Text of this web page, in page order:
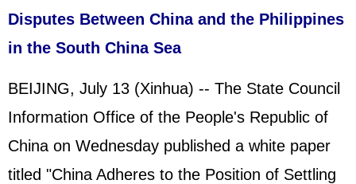
Disputes Between China and the Philippines
in the South China Sea
BEIJING, July 13 (Xinhua) -- The State Council
Information Office of the People's Republic of
China on Wednesday published a white paper
titled "China Adheres to the Position of Settling